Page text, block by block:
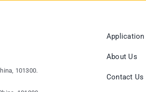
101300.
Application
About Us
Contact Us